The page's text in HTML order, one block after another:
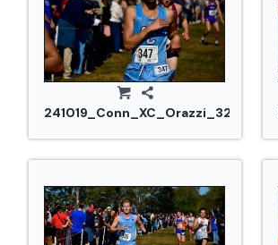
241019_Conn_XC_Orazzi_3232.jpg